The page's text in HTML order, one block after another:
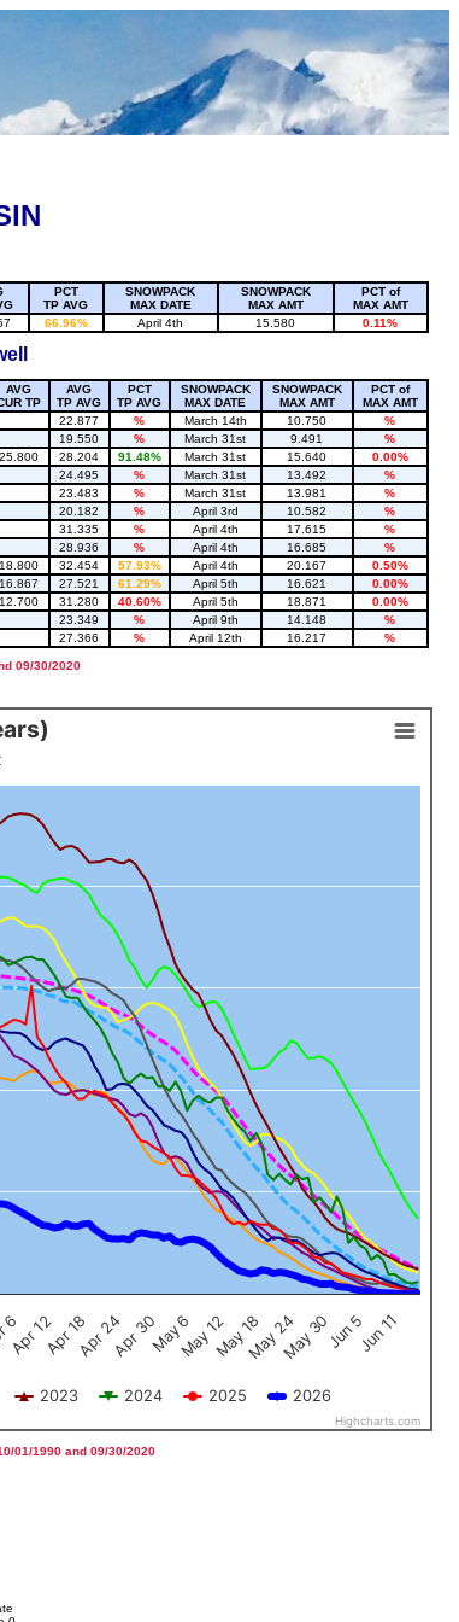
PCT
TP AVG
SNOWPACK
MAX DATE
SNOWPACK
MAX AMT
PCT of
MAX AMT
66.96% April 4th 15.580 0.11%
AVG
TP
AVG
TP AVG
PCT
TP AVG
SNOWPACK
MAX DATE
SNOWPACK
MAX AMT
PCT of
MAX AMT
22.877 % March 14th 10.750
%
19.550 % March 31st 9.491
%
25.800 28.204 91.48% March 31st 15.640
0.00%
24.495 % March 31st 13.492
%
23.483 % March 31st 13.981
%
20.182 % April 3rd 10.582
%
31.335 % April 4th 17.615
%
28.936 % April 4th 16.685
%
18.800 32.454 57.93% April 4th 20.167
0.50%
16.867 27.521 61.29% April 5th 16.621
0.00%
12.700 31.280 40.60% April 5th 18.871
0.00%
23.349 % April 9th 14.148
%
27.366 % April 12th 16.217 %
09/30/2020
2023 2024 2025 2026
6
Apr 12Apr 18Apr 24Apr 30May 6May 12May 18May 24May 30Jun 5Jun 11
Highcharts.com
01/1990 and 09/30/2020